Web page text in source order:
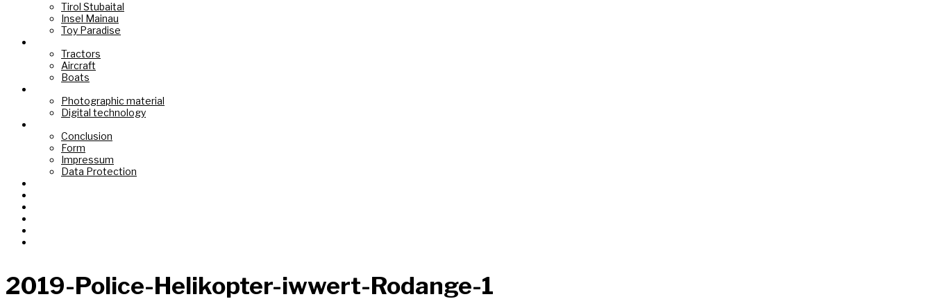
Tirol Stubaital
Insel Mainau
Toy Paradise
Tractors
Aircraft
Boats
Photographic material
Digital technology
Conclusion
Form
Impressum
Data Protection
2019-Police-Helikopter-iwwert-Rodange-1